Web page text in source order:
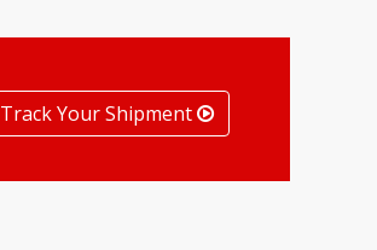
Track Your Shipment